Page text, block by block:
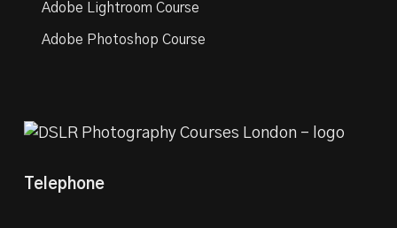
Adobe Lightroom Course
Adobe Photoshop Course
Telephone